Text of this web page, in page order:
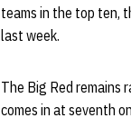
teams in the top ten,
last week.
The Big Red remains
comes in at seventh